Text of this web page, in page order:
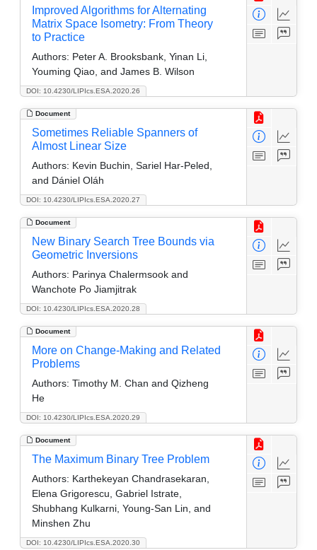
DOI: 10.4230/LIPIcs.ESA.2020.26
Improved Algorithms for Alternating
Matrix Space Isometry: From Theory
to Practice
Authors: Peter A. Brooksbank, Yinan Li,
Youming Qiao, and James B. Wilson
Document
DOI: 10.4230/LIPIcs.ESA.2020.27
Sometimes Reliable Spanners of
Almost Linear Size
Authors: Kevin Buchin, Sariel Har-Peled,
and Dániel Oláh
Document
DOI: 10.4230/LIPIcs.ESA.2020.28
New Binary Search Tree Bounds via
Geometric Inversions
Authors: Parinya Chalermsook and
Wanchote Po Jiamjitrak
Document
DOI: 10.4230/LIPIcs.ESA.2020.29
More on Change-Making and Related
Problems
Authors: Timothy M. Chan and Qizheng
He
Document
DOI: 10.4230/LIPIcs.ESA.2020.30
The Maximum Binary Tree Problem
Authors: Karthekeyan Chandrasekaran,
Elena Grigorescu, Gabriel Istrate,
Shubhang Kulkarni, Young-San Lin, and
Minshen Zhu